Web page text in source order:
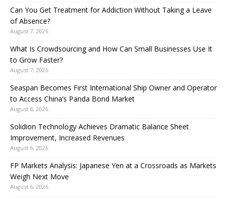
Can You Get Treatment for Addiction Without Taking a Leave
of Absence?
August 7, 2026
What Is Crowdsourcing and How Can Small Businesses Use It
to Grow Faster?
August 7, 2026
Seaspan Becomes First International Ship Owner and Operator
to Access China’s Panda Bond Market
August 6, 2026
Solidion Technology Achieves Dramatic Balance Sheet
Improvement, Increased Revenues
August 6, 2026
FP Markets Analysis: Japanese Yen at a Crossroads as Markets
Weigh Next Move
August 6, 2026